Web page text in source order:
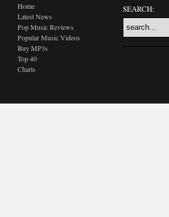
Home
Latest News
Pop Music Reviews
Popular Music Videos
Buy MP3s
Top 40
Charts
SEARCH: